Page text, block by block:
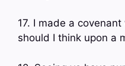
17. I made a
should I think upon a